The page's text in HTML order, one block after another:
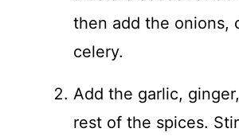
then add the onions,
celery.
Add the garlic,
rest of the spices.